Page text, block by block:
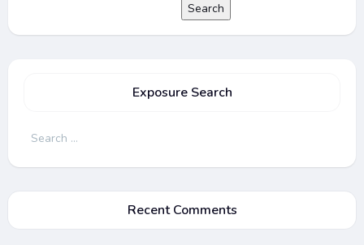
Search
Exposure Search
Search
Recent Comments